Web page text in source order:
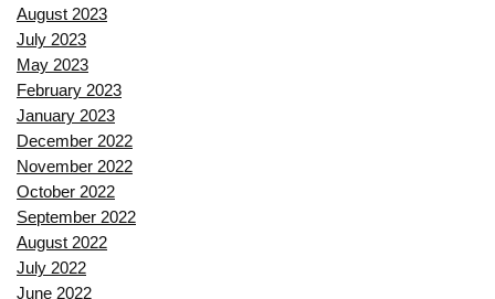
August 2023
July 2023
May 2023
February 2023
January 2023
December 2022
November 2022
October 2022
September 2022
August 2022
July 2022
June 2022